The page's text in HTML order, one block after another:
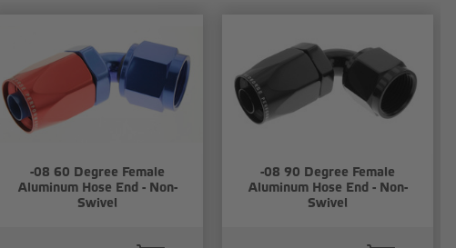
-08 60 Degree Female
Aluminum Hose End - Non-
Swivel
-08 90 Degree Female
Aluminum Hose End - Non-
Swivel